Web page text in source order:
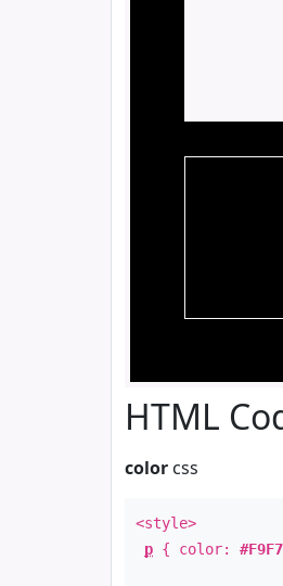
HTML
color css
<style>
p { color: